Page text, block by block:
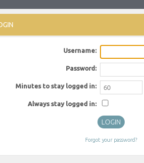
Username:
Password:
Minutes to stay logged in:
Always stay logged in:
Forgot your password?